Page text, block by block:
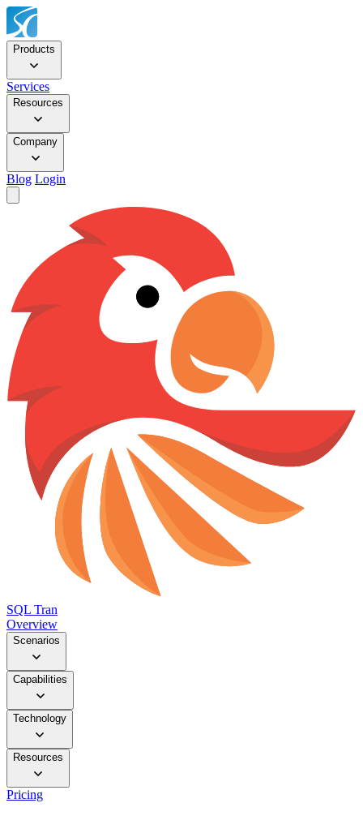
Products
Services
Resources
Company
Blog Login
SQL Tran
Overview
Scenarios
Capabilities
Technology
Resources
Pricing